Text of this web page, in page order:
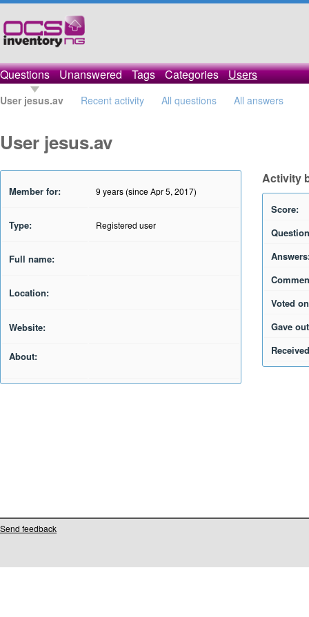
Questions Unanswered Tags Categories Users
User jesus.av Recent activity All questions All answers
User jesus.av
Member for: 9 years (since Apr 5, 2017)
Type: Registered user
Full name:
Location:
Website:
About:
Activity
Score:
Voted
Gave
Send feedback